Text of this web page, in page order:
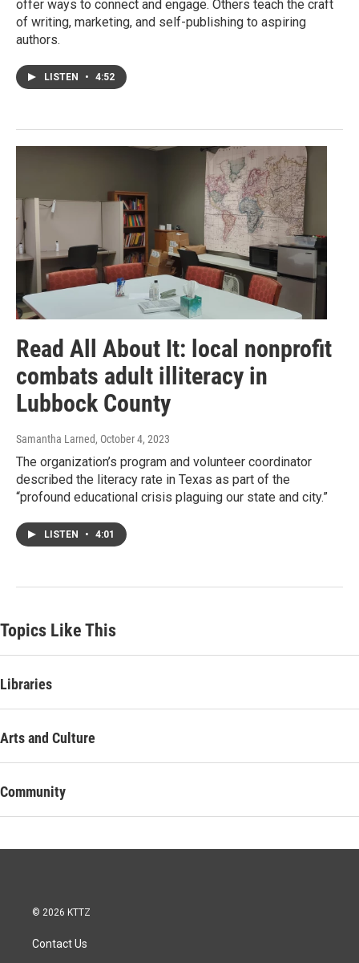
offer ways to connect and engage. Others teach the craft
of writing, marketing, and self-publishing to aspiring
authors.
LISTEN • 4:52
Read All About It: local nonprofit
combats adult illiteracy in
Lubbock County
Samantha Larned, October 4, 2023
The organization’s program and volunteer coordinator
described the literacy rate in Texas as part of the
“profound educational crisis plaguing our state and city.”
LISTEN • 4:01
Topics Like This
Libraries
Arts and Culture
Community
© 2026 KTTZ
Contact Us